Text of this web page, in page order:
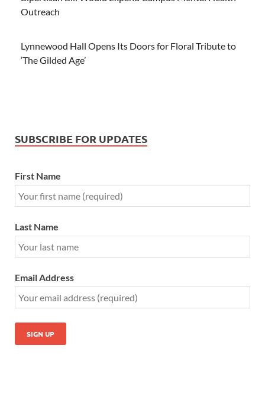
Outreach
Lynnewood Hall Opens Its Doors for Floral Tribute to
‘The Gilded Age’
SUBSCRIBE FOR UPDATES
First Name
Last Name
Email Address